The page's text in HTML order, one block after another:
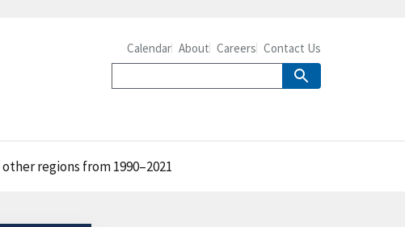
Calendar About Careers Contact Us
regions from 1990–2021